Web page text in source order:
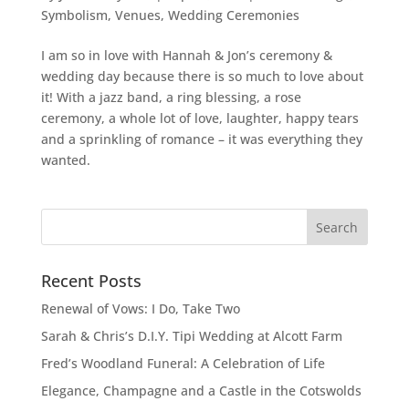
Symbolism, Venues, Wedding Ceremonies
I am so in love with Hannah & Jon’s ceremony &
wedding day because there is so much to love about
it! With a jazz band, a ring blessing, a rose
ceremony, a whole lot of love, laughter, happy tears
and a sprinkling of romance – it was everything they
wanted.
Recent Posts
Renewal of Vows: I Do, Take Two
Sarah & Chris’s D.I.Y. Tipi Wedding at Alcott Farm
Fred’s Woodland Funeral: A Celebration of Life
Elegance, Champagne and a Castle in the Cotswolds